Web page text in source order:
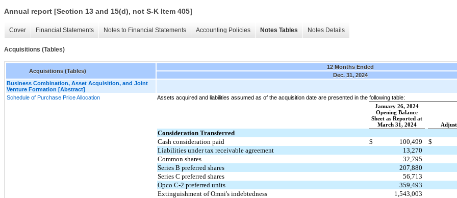
Annual report [Section 13 and 15(d), not S-K Item 405]
Cover Financial Statements Notes to Financial Statements Accounting Policies Notes Tables Notes Details
Acquisitions (Tables)
Acquisitions (Tables)
12 Months Ended
Dec. 31, 2024
Business Combination, Asset Acquisition, and Joint
Venture Formation [Abstract]
Schedule of Purchase Price Allocation
Assets acquired and liabilities assumed as of the acquisition date are presented in the following table:
January 26, 2024
Opening Balance
Sheet as Reported at
March 31, 2024
Consideration Transferred
Cash consideration paid
$ 100,499
$
Liabilities under tax receivable agreement
13,270
Common shares
32,795
Series B preferred shares
207,880
Series C preferred shares
56,713
Opco C-2 preferred units
359,493
Extinguishment of Omni's indebtedness
1,543,003